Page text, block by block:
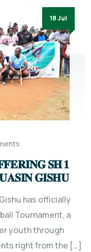
18 Jul
𝐒𝐇 𝟏
𝐆𝐈𝐒𝐇𝐔
has officially
Tournament, a
youth through
right from the […]